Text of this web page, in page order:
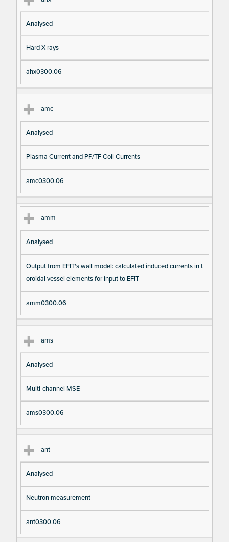
Analysed
Hard X-rays
ahx0300.06
amc
Analysed
Plasma Current and PF/TF Coil Currents
amc0300.06
amm
Analysed
Output from EFIT's wall model: calculated induced currents in t
oroidal vessel elements for input to EFIT
amm0300.06
ams
Analysed
Multi-channel MSE
ams0300.06
ant
Analysed
Neutron measurement
ant0300.06